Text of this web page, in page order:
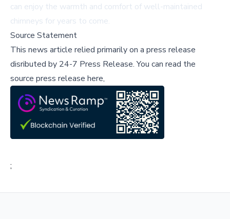
can enjoy the warmth and comfort of well-maintained
chimneys for years to come.
Source Statement
This news article relied primarily on a press release
disributed by 24-7 Press Release.You can read the
source press release here,
;